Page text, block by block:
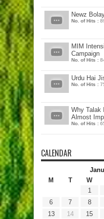
Newz
No. of Hits :
MIM
Campaign
No. of Hits :
Urdu Hai
No. of Hits :
Why Talak
Almost
No. of Hits :
CALENDAR
M
T W
1
6
7 8
13
14 15